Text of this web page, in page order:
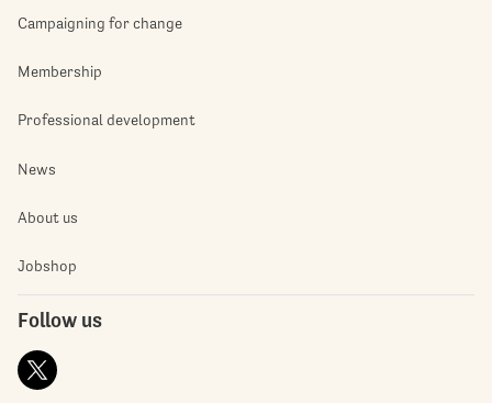
Campaigning for change
Membership
Professional development
News
About us
Jobshop
Follow us